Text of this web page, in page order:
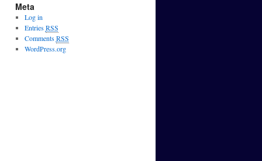
Meta
Log in
EntriesRSS
CommentsRSS
WordPress.org